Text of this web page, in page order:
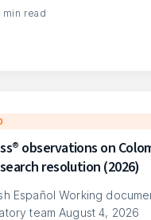
min read
observations on
resolution (2026)
Español Working
team August 4, 2026